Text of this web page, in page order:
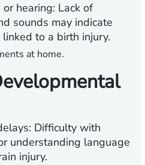
hearing: Lack of
sounds may indicate
to a birth injury.
at home.
Difficulty with
understanding language
injury.